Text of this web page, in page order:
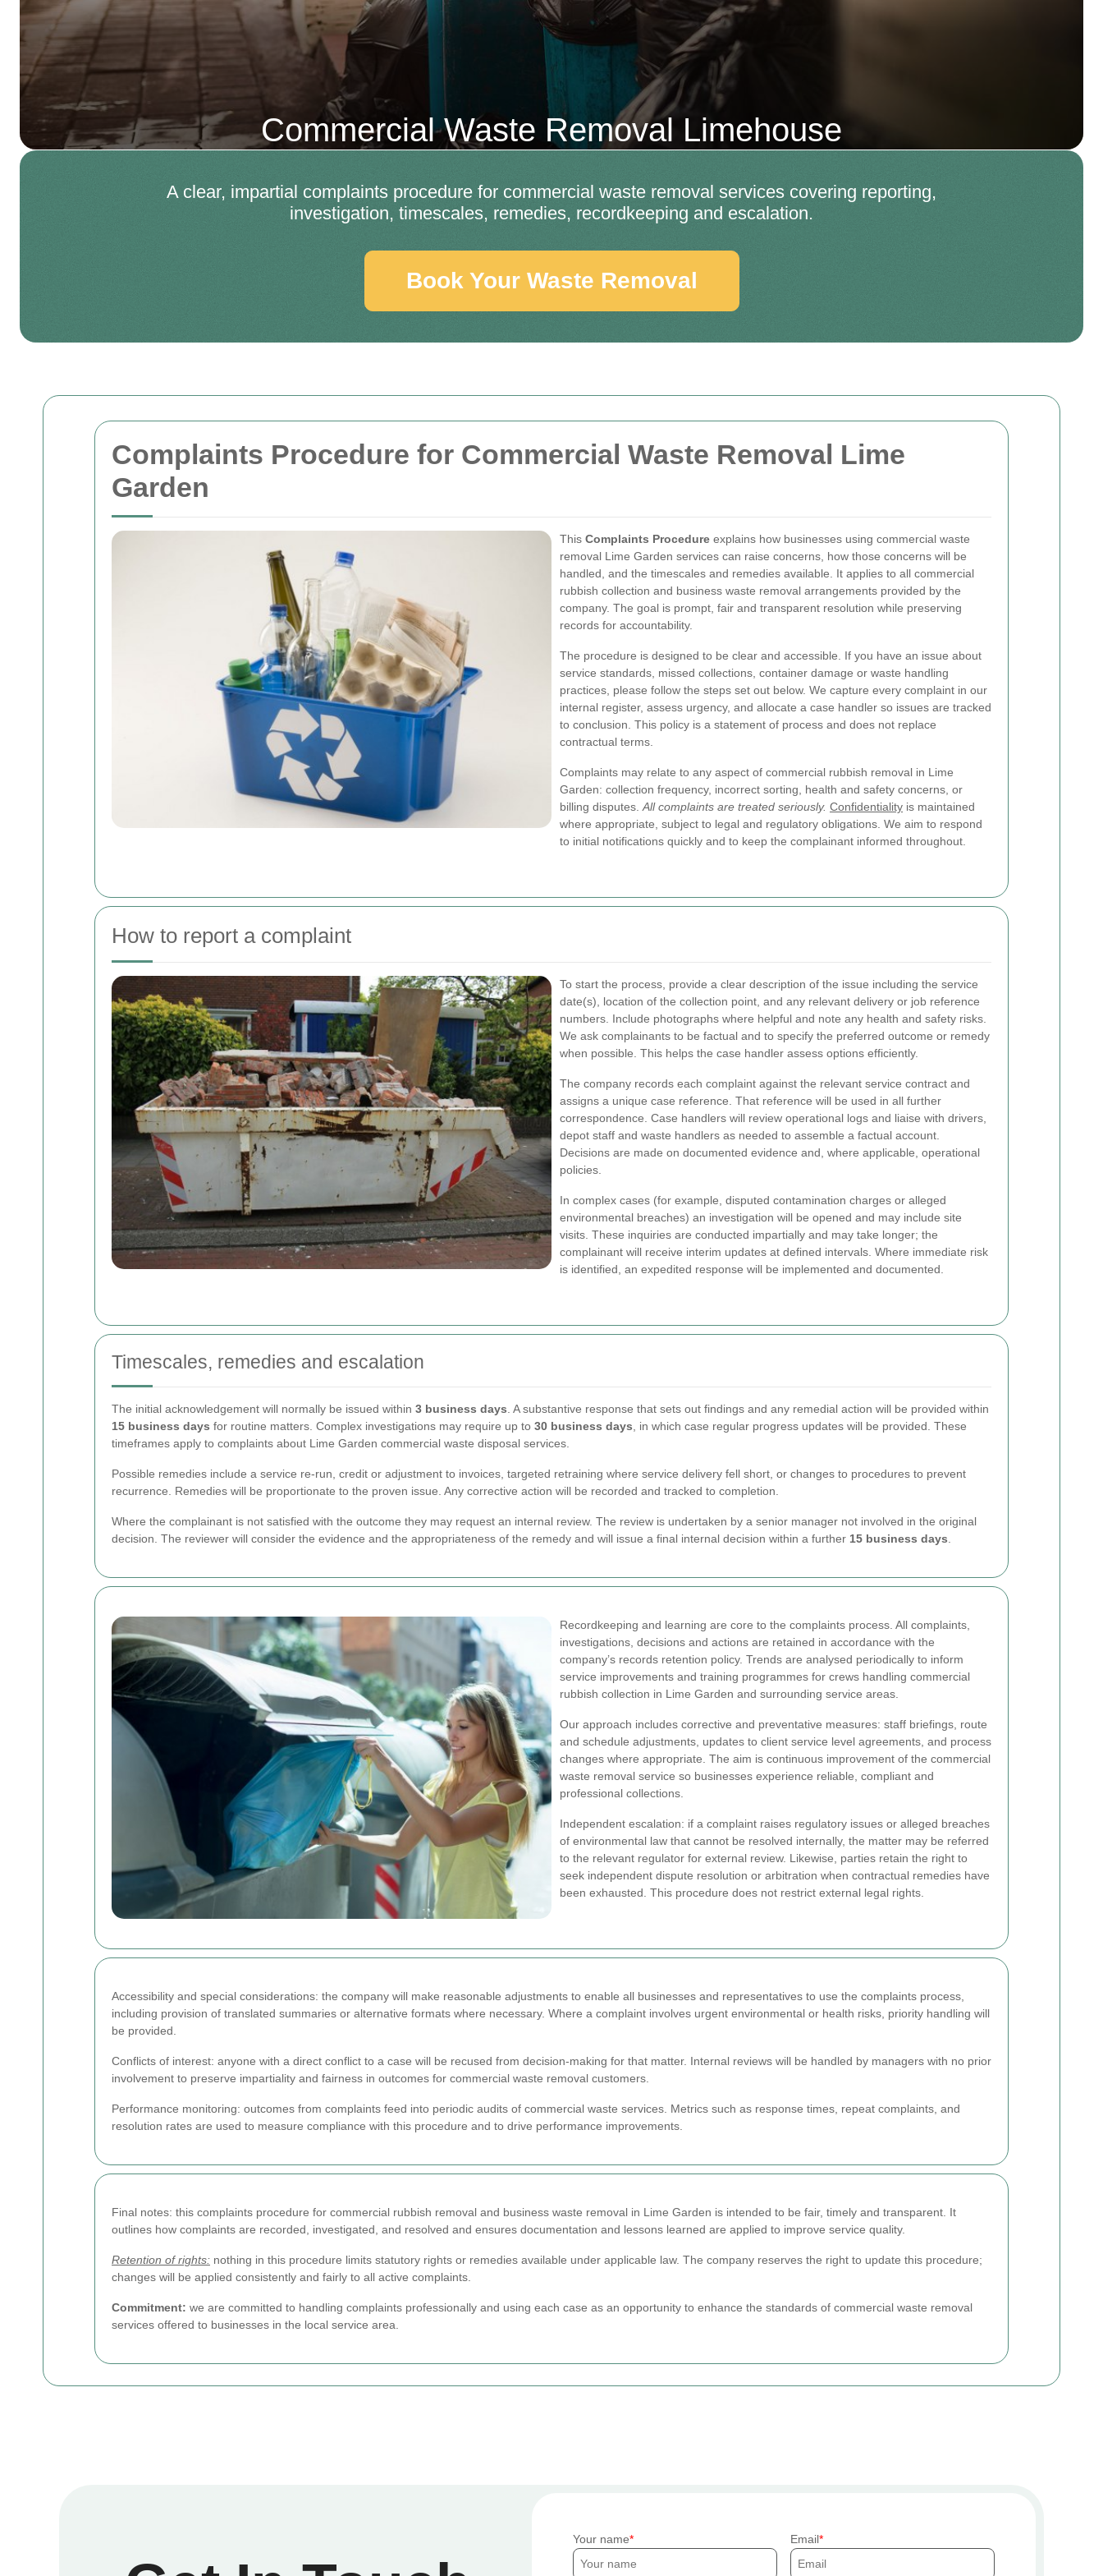
Complaints Procedure for Commercial Waste Removal Lime
Garden
This Complaints Procedure explains how businesses using commercial waste
removal Lime Garden services can raise concerns, how those concerns will be
handled, and the timescales and remedies available. It applies to all commercial
rubbish collection and business waste removal arrangements provided by the
company. The goal is prompt, fair and transparent resolution while preserving
records for accountability.
The procedure is designed to be clear and accessible. If you have an issue about
service standards, missed collections, container damage or waste handling
practices, please follow the steps set out below. We capture every complaint in our
internal register, assess urgency, and allocate a case handler so issues are tracked
to conclusion. This policy is a statement of process and does not replace
contractual terms.
Complaints may relate to any aspect of commercial rubbish removal in Lime
Garden: collection frequency, incorrect sorting, health and safety concerns, or
billing disputes. All complaints are treated seriously. Confidentiality is maintained
where appropriate, subject to legal and regulatory obligations. We aim to respond
to initial notifications quickly and to keep the complainant informed throughout.
How to report a complaint
To start the process, provide a clear description of the issue including the service
date(s), location of the collection point, and any relevant delivery or job reference
numbers. Include photographs where helpful and note any health and safety risks.
We ask complainants to be factual and to specify the preferred outcome or remedy
when possible. This helps the case handler assess options efficiently.
The company records each complaint against the relevant service contract and
assigns a unique case reference. That reference will be used in all further
correspondence. Case handlers will review operational logs and liaise with drivers,
depot staff and waste handlers as needed to assemble a factual account.
Decisions are made on documented evidence and, where applicable, operational
policies.
In complex cases (for example, disputed contamination charges or alleged
environmental breaches) an investigation will be opened and may include site
visits. These inquiries are conducted impartially and may take longer; the
complainant will receive interim updates at defined intervals. Where immediate risk
is identified, an expedited response will be implemented and documented.
Timescales, remedies and escalation
The initial acknowledgement will normally be issued within 3 business days . A substantive response that sets out findings and any remedial action will be provided within
15 business days for routine matters. Complex investigations may require up to 30 business days , in which case regular progress updates will be provided. These
timeframes apply to complaints about Lime Garden commercial waste disposal services.
Possible remedies include a service re-run, credit or adjustment to invoices, targeted retraining where service delivery fell short, or changes to procedures to prevent
recurrence. Remedies will be proportionate to the proven issue. Any corrective action will be recorded and tracked to completion.
Where the complainant is not satisfied with the outcome they may request an internal review. The review is undertaken by a senior manager not involved in the original
decision. The reviewer will consider the evidence and the appropriateness of the remedy and will issue a final internal decision within a further 15 business days
Recordkeeping and learning are core to the complaints process. All complaints,
investigations, decisions and actions are retained in accordance with the
company’s records retention policy. Trends are analysed periodically to inform
service improvements and training programmes for crews handling commercial
rubbish collection in Lime Garden and surrounding service areas.
Our approach includes corrective and preventative measures: staff briefings, route
and schedule adjustments, updates to client service level agreements, and process
changes where appropriate. The aim is continuous improvement of the commercial
waste removal service so businesses experience reliable, compliant and
professional collections.
Independent escalation: if a complaint raises regulatory issues or alleged breaches
of environmental law that cannot be resolved internally, the matter may be referred
to the relevant regulator for external review. Likewise, parties retain the right to
seek independent dispute resolution or arbitration when contractual remedies have
been exhausted. This procedure does not restrict external legal rights.
Accessibility and special considerations: the company will make reasonable adjustments to enable all businesses and representatives to use the complaints process,
including provision of translated summaries or alternative formats where necessary. Where a complaint involves urgent environmental or health risks, priority handling will
be provided.
Conflicts of interest: anyone with a direct conflict to a case will be recused from decision-making for that matter. Internal reviews will be handled by managers with no prior
involvement to preserve impartiality and fairness in outcomes for commercial waste removal customers.
Performance monitoring: outcomes from complaints feed into periodic audits of commercial waste services. Metrics such as response times, repeat complaints, and
resolution rates are used to measure compliance with this procedure and to drive performance improvements.
Final notes: this complaints procedure for commercial rubbish removal and business waste removal in Lime Garden is intended to be fair, timely and transparent. It
outlines how complaints are recorded, investigated, and resolved and ensures documentation and lessons learned are applied to improve service quality.
Retention of rights: nothing in this procedure limits statutory rights or remedies available under applicable law. The company reserves the right to update this procedure;
changes will be applied consistently and fairly to all active complaints.
Commitment: we are committed to handling complaints professionally and using each case as an opportunity to enhance the standards of commercial waste removal
services offered to businesses in the local service area.
Commercial Waste Removal Limehouse
A clear, impartial complaints procedure for commercial waste removal services covering reporting,
investigation, timescales, remedies, recordkeeping and escalation.
Book Your Waste Removal
Your name Email